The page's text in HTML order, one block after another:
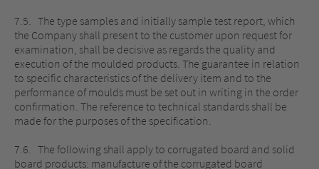
7.5. The type samples and initially sample test report, which
the Company shall present to the customer upon request for
examination, shall be decisive as regards the quality and
execution of the moulded products. The guarantee in relation
to specific characteristics of the delivery item and to the
performance of moulds must be set out in writing in the order
confirmation. The reference to technical standards shall be
made for the purposes of the specification.
7.6. The following shall apply to corrugated board and solid
board products: manufacture of the corrugated board